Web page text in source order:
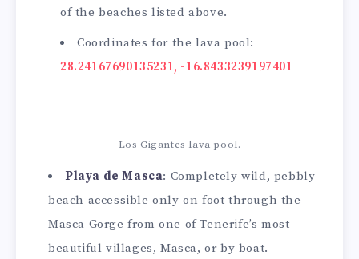
of the beaches listed above.
Coordinates for the lava pool:
28.24167690135231, -16.8433239197401
Los Gigantes lava pool.
Playa de Masca: Completely wild, pebbly
beach accessible only on foot through the
Masca Gorge from one of Tenerife’s most
beautiful villages, Masca, or by boat.